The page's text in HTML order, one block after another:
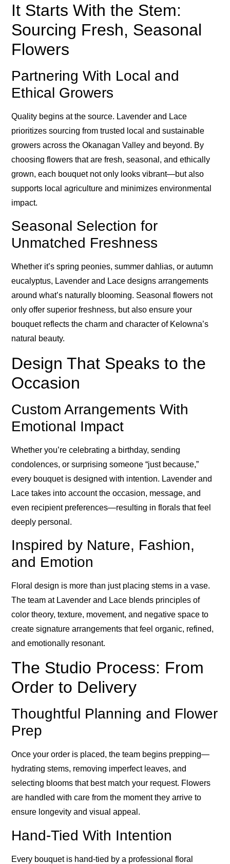
It Starts With the Stem:
Sourcing Fresh, Seasonal
Flowers
Partnering With Local and
Ethical Growers
Quality begins at the source. Lavender and Lace
prioritizes sourcing from trusted local and sustainable
growers across the Okanagan Valley and beyond. By
choosing flowers that are fresh, seasonal, and ethically
grown, each bouquet not only looks vibrant—but also
supports local agriculture and minimizes environmental
impact.
Seasonal Selection for
Unmatched Freshness
Whether it’s spring peonies, summer dahlias, or autumn
eucalyptus, Lavender and Lace designs arrangements
around what’s naturally blooming. Seasonal flowers not
only offer superior freshness, but also ensure your
bouquet reflects the charm and character of Kelowna’s
natural beauty.
Design That Speaks to the
Occasion
Custom Arrangements With
Emotional Impact
Whether you’re celebrating a birthday, sending
condolences, or surprising someone “just because,”
every bouquet is designed with intention. Lavender and
Lace takes into account the occasion, message, and
even recipient preferences—resulting in florals that feel
deeply personal.
Inspired by Nature, Fashion,
and Emotion
Floral design is more than just placing stems in a vase.
The team at Lavender and Lace blends principles of
color theory, texture, movement, and negative space to
create signature arrangements that feel organic, refined,
and emotionally resonant.
The Studio Process: From
Order to Delivery
Thoughtful Planning and Flower
Prep
Once your order is placed, the team begins prepping—
hydrating stems, removing imperfect leaves, and
selecting blooms that best match your request. Flowers
are handled with care from the moment they arrive to
ensure longevity and visual appeal.
Hand-Tied With Intention
Every bouquet is hand-tied by a professional floral